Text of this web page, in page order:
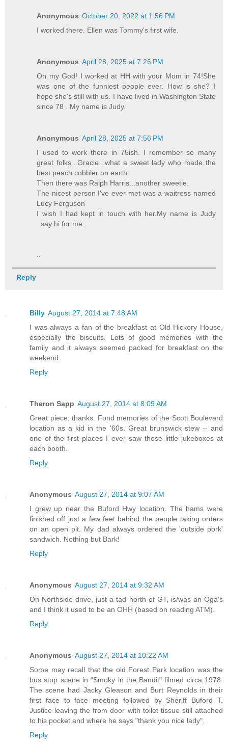
Anonymous October 20, 2022 at 1:56 PM
I worked there. Ellen was Tommy's first wife.
Anonymous April 28, 2025 at 7:26 PM
Oh my God! I worked at HH with your Mom in 74!She
was one of the funniest people ever. How is she? I
hope she's still with us. I have lived in Washington State
since 78 . My name is Judy.
Anonymous April 28, 2025 at 7:56 PM
I used to work there in 75ish. I remember so many
great folks...Gracie...what a sweet lady who made the
best peach cobbler on earth.
Then there was Ralph Harris...another sweetie.
The nicest person I've ever met was a waitress named
Lucy Ferguson
I wish I had kept in touch with her.My name is Judy
..say hi for me.
..
Reply
Billy August 27, 2014 at 7:48 AM
I was always a fan of the breakfast at Old Hickory House,
especially the biscuits. Lots of good memories with the
family and it always seemed packed for breakfast on the
weekend.
Reply
Theron Sapp August 27, 2014 at 8:09 AM
Great piece, thanks. Fond memories of the Scott Boulevard
location as a kid in the '60s. Great brunswick stew -- and
one of the first places I ever saw those little jukeboxes at
each booth.
Reply
Anonymous August 27, 2014 at 9:07 AM
I grew up near the Buford Hwy location. The hams were
finished off just a few feet behind the people taking orders
on an open pit. My dad always ordered the 'outside pork'
sandwich. Nothing but Bark!
Reply
Anonymous August 27, 2014 at 9:32 AM
On Northside drive, just a tad north of GT, is/was an Oga's
and I think it used to be an OHH (based on reading ATM).
Reply
Anonymous August 27, 2014 at 10:22 AM
Some may recall that the old Forest Park location was the
bus stop scene in "Smoky in the Bandit" filmed circa 1978.
The scene had Jacky Gleason and Burt Reynolds in their
first face to face meeting followed by Sheriff Buford T.
Justice leaving the from door with toilet tissue still attached
to his pocket and where he says "thank you nice lady".
Reply